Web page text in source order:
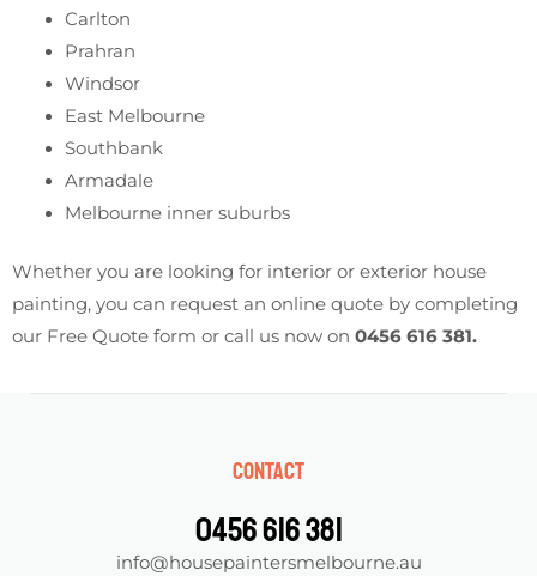
Carlton
Prahran
Windsor
East Melbourne
Southbank
Armadale
Melbourne inner suburbs
Whether you are looking for interior or exterior house
painting, you can request an online quote by completing
our Free Quote form or call us now on 0456 616 381.
Contact
0456 616 381
info@housepaintersmelbourne.au